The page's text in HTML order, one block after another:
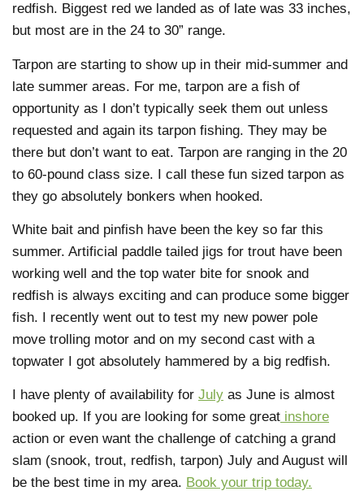
redfish. Biggest red we landed as of late was 33 inches,
but most are in the 24 to 30” range.
Tarpon are starting to show up in their mid-summer and
late summer areas. For me, tarpon are a fish of
opportunity as I don’t typically seek them out unless
requested and again its tarpon fishing. They may be
there but don’t want to eat. Tarpon are ranging in the 20
to 60-pound class size. I call these fun sized tarpon as
they go absolutely bonkers when hooked.
White bait and pinfish have been the key so far this
summer. Artificial paddle tailed jigs for trout have been
working well and the top water bite for snook and
redfish is always exciting and can produce some bigger
fish. I recently went out to test my new power pole
move trolling motor and on my second cast with a
topwater I got absolutely hammered by a big redfish.
I have plenty of availability for July as June is almost
booked up. If you are looking for some great inshore
action or even want the challenge of catching a grand
slam (snook, trout, redfish, tarpon) July and August will
be the best time in my area. Book your trip today.